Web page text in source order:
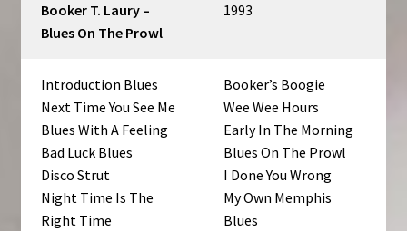
Booker T. Laury –
Blues On The Prowl
1993
Introduction Blues
Next Time You See Me
Blues With A Feeling
Bad Luck Blues
Disco Strut
Night Time Is The
Right Time
Booker’s Boogie
Wee Wee Hours
Early In The Morning
Blues On The Prowl
I Done You Wrong
My Own Memphis
Blues